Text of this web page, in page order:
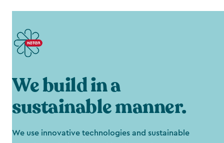
We build in a
sustainable manner.
We use innovative technologies and sustainable